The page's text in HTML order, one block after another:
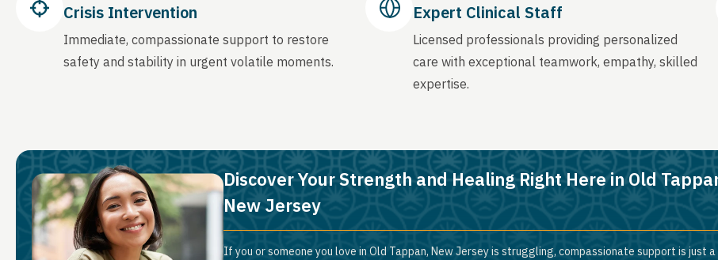
Crisis Intervention
Immediate, compassionate support to restore
safety and stability in urgent volatile moments.
Expert Clinical Staff
Licensed professionals providing personalized
care with exceptional teamwork, empathy, skilled
expertise.
Discover Your Strength and Healing Right Here in Old
New Jersey
If you or someone you love in Old Tappan, New Jersey is struggling, compassionate support is just a